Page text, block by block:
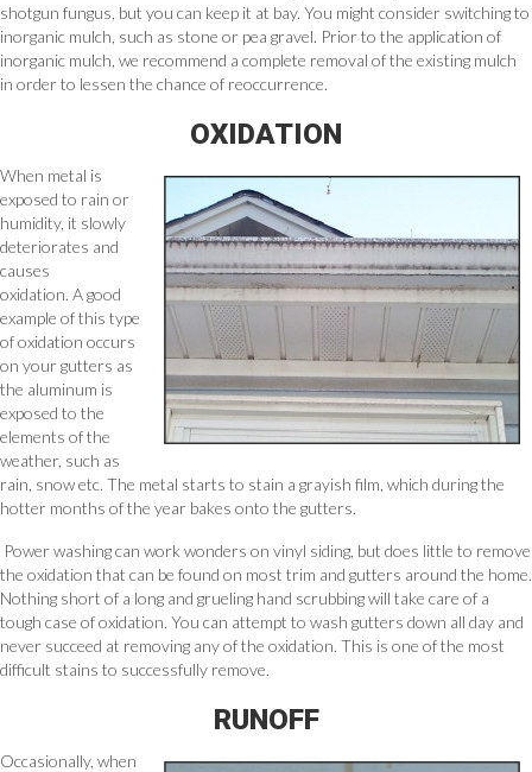
shotgun fungus, but you can keep it at bay. You might consider switching to
inorganic mulch, such as stone or pea gravel. Prior to the application of
inorganic mulch, we recommend a complete removal of the existing mulch
in order to lessen the chance of reoccurrence.
OXIDATION
When metal is
exposed to rain or
humidity, it slowly
deteriorates and
causes
oxidation. A good
example of this type
of oxidation occurs
on your gutters as
the aluminum is
exposed to the
elements of the
weather, such as
rain, snow etc. The metal starts to stain a grayish film, which during the
hotter months of the year bakes onto the gutters.
Power washing can work wonders on vinyl siding, but does little to remove
the oxidation that can be found on most trim and gutters around the home.
Nothing short of a long and grueling hand scrubbing will take care of a
tough case of oxidation. You can attempt to wash gutters down all day and
never succeed at removing any of the oxidation. This is one of the most
difficult stains to successfully remove.
RUNOFF
Occasionally, when